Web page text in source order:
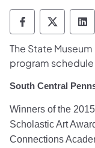
The State
program schedule
South Central
Winners of the
Scholastic Art
Connections